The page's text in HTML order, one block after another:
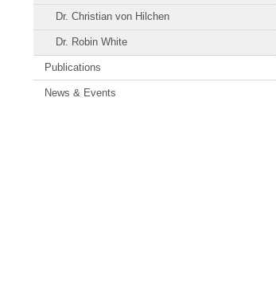
Dr. Christian von Hilchen
Dr. Robin White
Publications
News & Events